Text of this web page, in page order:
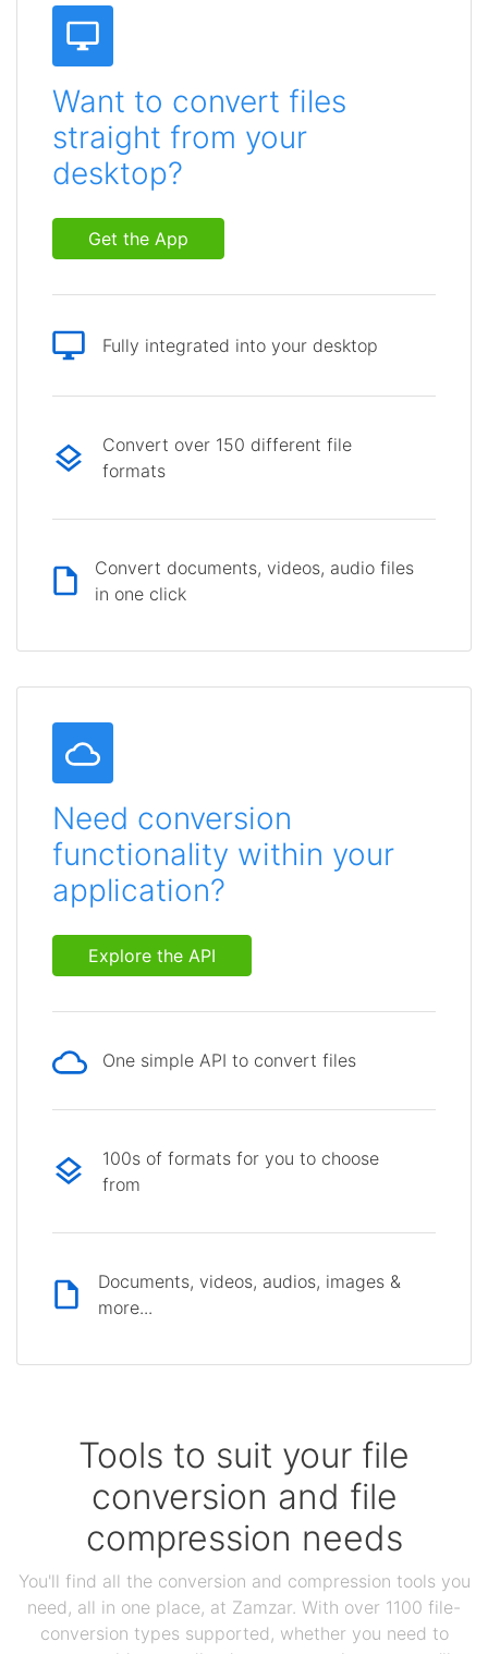
Want to convert files
straight from your
desktop?
Get the App
Fully integrated into your desktop
Convert over 150 different file
formats
Convert documents, videos, audio files
in one click
Need conversion
functionality within your
application?
Explore the API
One simple API to convert files
100s of formats for you to choose
from
Documents, videos, audios, images &
more...
Tools to suit your file
conversion and file
compression needs
You'll find all the conversion and compression tools you
need, all in one place, at Zamzar. With over 1100 file-
conversion types supported, whether you need to